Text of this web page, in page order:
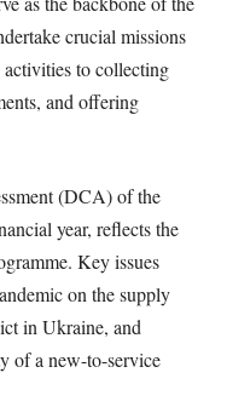
crucial missions
to collecting
and offering
(DCA) of the
year, reflects the
Key issues
on the supply
in Ukraine, and
of a new-to-service